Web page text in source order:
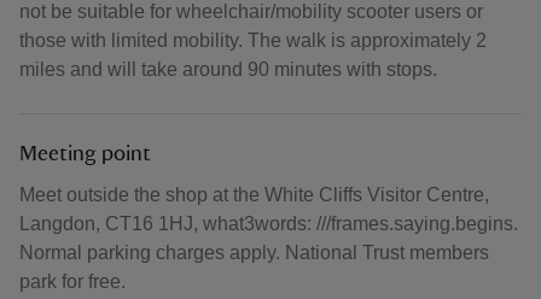
not be suitable for wheelchair/mobility scooter users or
those with limited mobility. The walk is approximately 2
miles and will take around 90 minutes with stops.
Meeting point
Meet outside the shop at the White Cliffs Visitor Centre,
Langdon, CT16 1HJ, what3words: ///frames.saying.begins.
Normal parking charges apply. National Trust members
park for free.